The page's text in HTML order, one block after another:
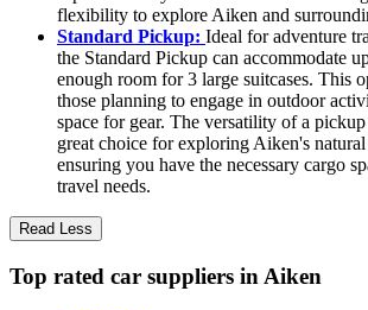
flexibility to explore Aiken and
Standard Pickup: Ideal for adventure
the Standard Pickup can accommodate
enough room for 3 large suitcases. This
those planning to engage in outdoor
space for gear. The versatility of a
great choice for exploring Aiken's
ensuring you have the necessary cargo
travel needs.
Read Less
Top rated car suppliers in Aiken